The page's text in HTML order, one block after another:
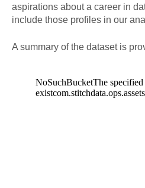
aspirations about a career in
include those profiles in our
A summary of the dataset is